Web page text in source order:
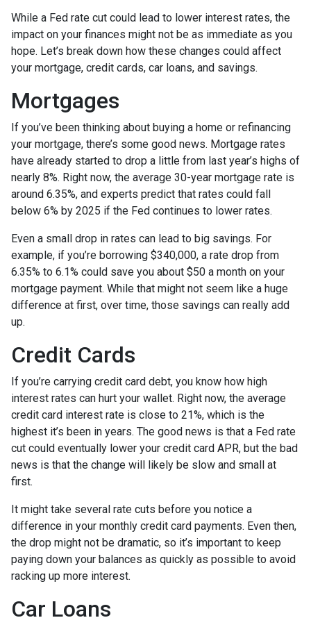
While a Fed rate cut could lead to lower interest rates, the
impact on your finances might not be as immediate as you
hope. Let’s break down how these changes could affect
your mortgage, credit cards, car loans, and savings.
Mortgages
If you’ve been thinking about buying a home or refinancing
your mortgage, there’s some good news. Mortgage rates
have already started to drop a little from last year’s highs of
nearly 8%. Right now, the average 30-year mortgage rate is
around 6.35%, and experts predict that rates could fall
below 6% by 2025 if the Fed continues to lower rates.
Even a small drop in rates can lead to big savings. For
example, if you’re borrowing $340,000, a rate drop from
6.35% to 6.1% could save you about $50 a month on your
mortgage payment. While that might not seem like a huge
difference at first, over time, those savings can really add
up.
Credit Cards
If you’re carrying credit card debt, you know how high
interest rates can hurt your wallet. Right now, the average
credit card interest rate is close to 21%, which is the
highest it’s been in years. The good news is that a Fed rate
cut could eventually lower your credit card APR, but the bad
news is that the change will likely be slow and small at
first.
It might take several rate cuts before you notice a
difference in your monthly credit card payments. Even then,
the drop might not be dramatic, so it’s important to keep
paying down your balances as quickly as possible to avoid
racking up more interest.
Car Loans